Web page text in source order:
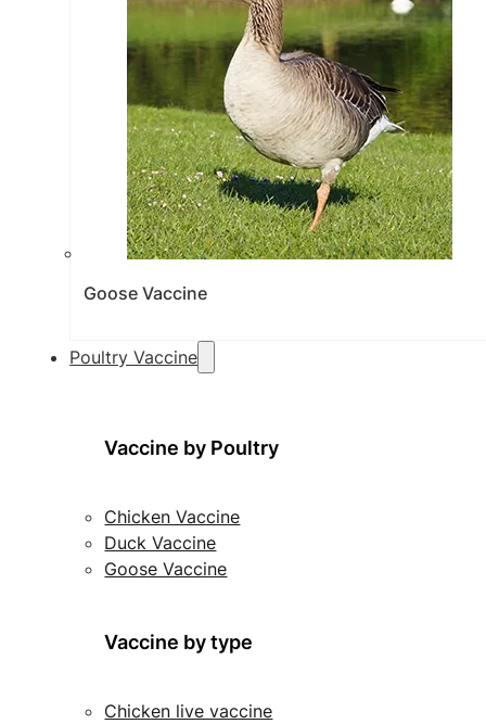
Goose Vaccine
Poultry Vaccine
Vaccine by Poultry
Chicken Vaccine
Duck Vaccine
Goose Vaccine
Vaccine by type
Chicken live vaccine